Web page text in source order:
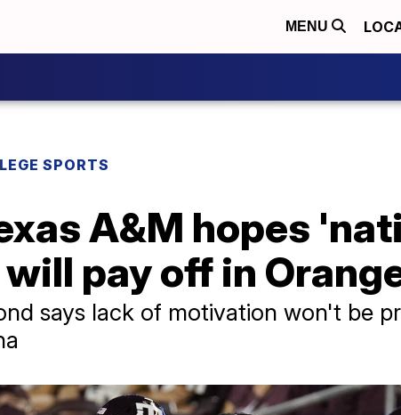
MENU
SPORTS
A&M hopes
pay off in
says lack of motivation won't be